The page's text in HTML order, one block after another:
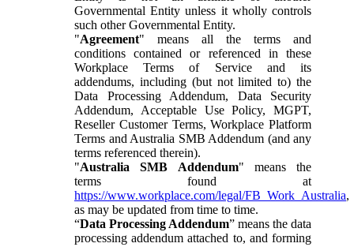
Governmental Entity unless it wholly controls
such other Governmental Entity.
"Agreement" means all the terms and
conditions contained or referenced in these
Workplace Terms of Service and its
addendums, including (but not limited to) the
Data Processing Addendum, Data Security
Addendum, Acceptable Use Policy, MGPT,
Reseller Customer Terms, Workplace Platform
Terms and Australia SMB Addendum (and any
terms referenced therein).
"Australia SMB Addendum" means the
terms found at
https://www.workplace.com/legal/FB_Work_Australia,
as may be updated from time to time.
“Data Processing Addendum” means the data
processing addendum attached to, and forming